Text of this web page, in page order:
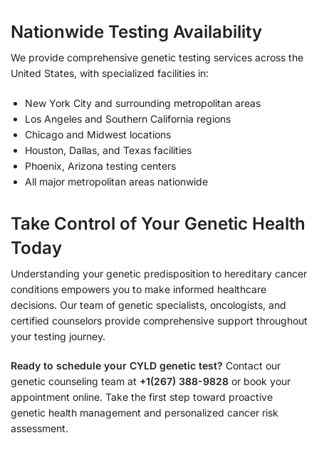
Nationwide Testing Availability
We provide comprehensive genetic testing services across the
United States, with specialized facilities in:
New York City and surrounding metropolitan areas
Los Angeles and Southern California regions
Chicago and Midwest locations
Houston, Dallas, and Texas facilities
Phoenix, Arizona testing centers
All major metropolitan areas nationwide
Take Control of Your Genetic Health
Today
Understanding your genetic predisposition to hereditary cancer
conditions empowers you to make informed healthcare
decisions. Our team of genetic specialists, oncologists, and
certified counselors provide comprehensive support throughout
your testing journey.
Ready to schedule your CYLD genetic test? Contact our
genetic counseling team at +1(267) 388-9828 or book your
appointment online. Take the first step toward proactive
genetic health management and personalized cancer risk
assessment.